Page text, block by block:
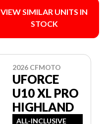
VIEW SIMILAR UNITS IN
STOCK
2026 CFMOTO
UFORCE
U10 XL PRO
HIGHLAND
ALL-INCLUSIVE